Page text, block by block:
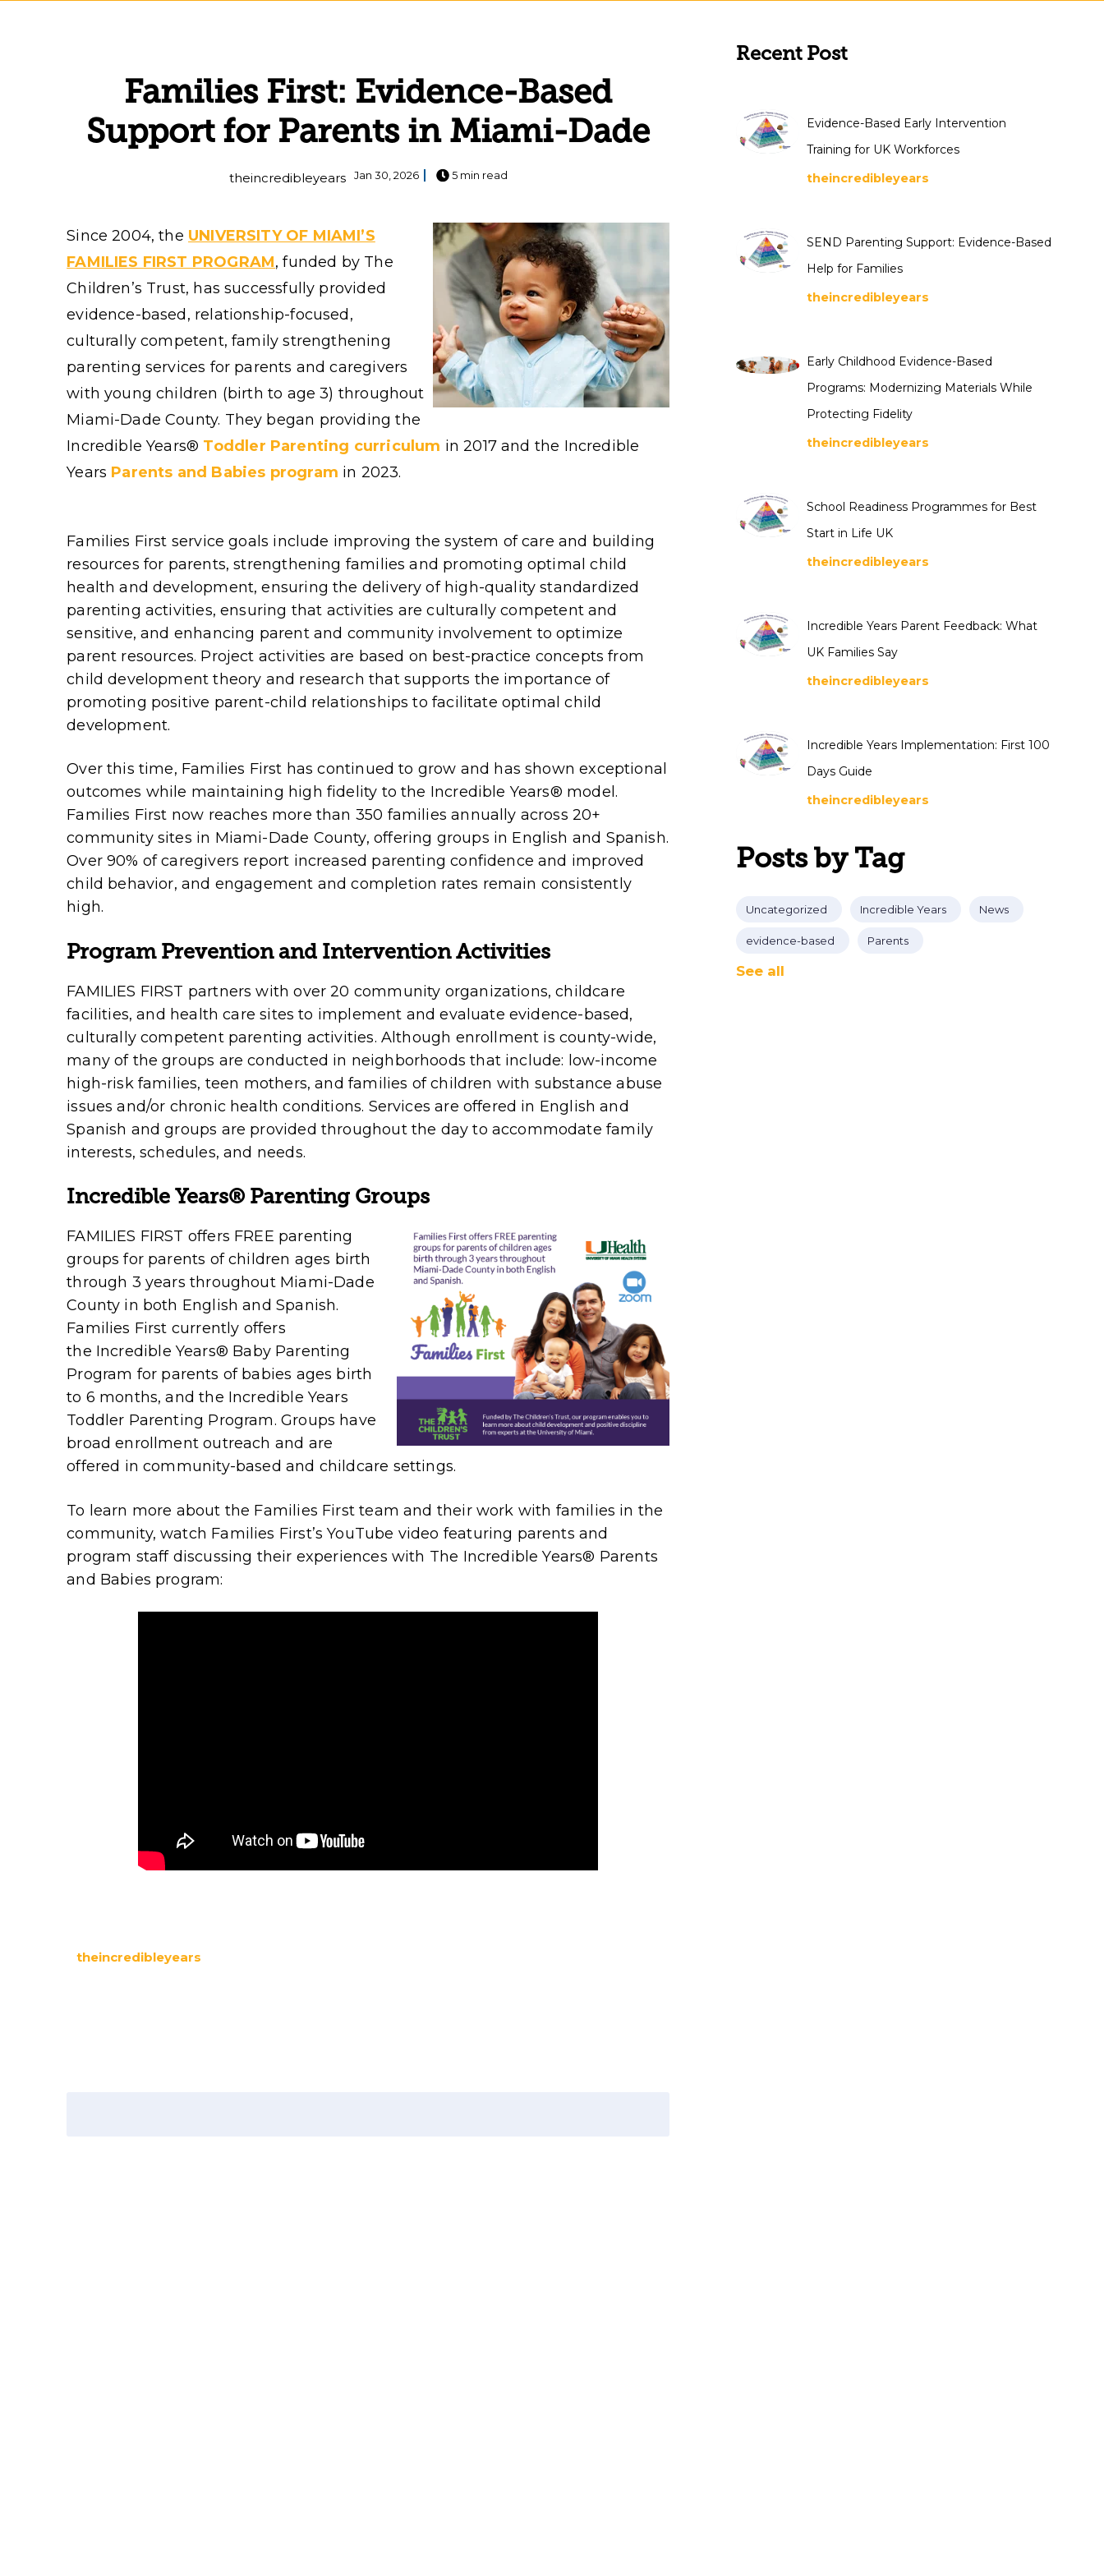
Families First: Evidence-Based
Support for Parents in Miami-Dade
theincredibleyears Jan 30, 2026 5 min read
Since 2004, the UNIVERSITY OF MIAMI’S
FAMILIES FIRST PROGRAM, funded by The
Children’s Trust, has successfully provided
evidence-based, relationship-focused,
culturally competent, family strengthening
parenting services for parents and caregivers
with young children (birth to age 3) throughout
Miami-Dade County. They began providing the
Incredible Years® Toddler Parenting curriculum in 2017 and the Incredible
Years Parents and Babies program in 2023.
Families First service goals include improving the system of care and building
resources for parents, strengthening families and promoting optimal child
health and development, ensuring the delivery of high-quality standardized
parenting activities, ensuring that activities are culturally competent and
sensitive, and enhancing parent and community involvement to optimize
parent resources. Project activities are based on best-practice concepts from
child development theory and research that supports the importance of
promoting positive parent-child relationships to facilitate optimal child
development.
Over this time, Families First has continued to grow and has shown exceptional
outcomes while maintaining high fidelity to the Incredible Years® model.
Families First now reaches more than 350 families annually across 20+
community sites in Miami-Dade County, offering groups in English and Spanish.
Over 90% of caregivers report increased parenting confidence and improved
child behavior, and engagement and completion rates remain consistently
high.
Program Prevention and Intervention Activities
FAMILIES FIRST partners with over 20 community organizations, childcare
facilities, and health care sites to implement and evaluate evidence-based,
culturally competent parenting activities. Although enrollment is county-wide,
many of the groups are conducted in neighborhoods that include: low-income
high-risk families, teen mothers, and families of children with substance abuse
issues and/or chronic health conditions. Services are offered in English and
Spanish and groups are provided throughout the day to accommodate family
interests, schedules, and needs.
Incredible Years®Parenting Groups
FAMILIES FIRST offers FREE parenting
groups for parents of children ages birth
through 3 years throughout Miami-Dade
County in both English and Spanish.
Families First currently offers
the Incredible Years® Baby Parenting
Program for parents of babies ages birth
to 6 months, and the Incredible Years
Toddler Parenting Program. Groups have
broad enrollment outreach and are
offered in community-based and childcare settings.
To learn more about the Families First team and their work with families in the
community, watch Families First’s YouTube video featuring parents and
program staff discussing their experiences with The Incredible Years® Parents
and Babies program:
theincredibleyears
Recent Post
Evidence-Based Early Intervention
Training for UK Workforces
theincredibleyears
SEND Parenting Support: Evidence-Based
Help for Families
theincredibleyears
Early Childhood Evidence-Based
Programs: Modernizing Materials While
Protecting Fidelity
theincredibleyears
School Readiness Programmes for Best
Start in Life UK
theincredibleyears
Incredible Years Parent Feedback: What
UK Families Say
theincredibleyears
Incredible Years Implementation: First 100
Days Guide
theincredibleyears
Posts by Tag
Uncategorized Incredible Years News
evidence-based Parents
See all